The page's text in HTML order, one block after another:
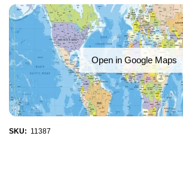
Open in Google Maps
SKU: 11387